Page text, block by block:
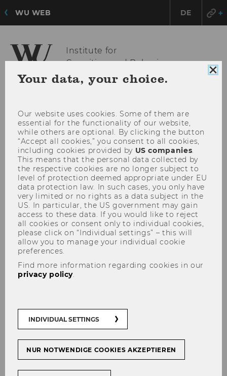
WU WEB DE
Institute for
Cognition and Behavior
Basic Income
Link to the external project website
Your data, your choice.
Our website uses cookies. Some of them are
essential for the functionality of our website,
while others are optional. By clicking the button
“Accept all cookies,” you consent to all cookies,
including cookies provided by US companies.
This means that the personal data collected by
the respective cookies are no longer subject to
level of protection deemed appropriate under EU
data protection law. In such cases, you only have
very limited or no rights as a data subject in the
US. In particular, the US government may gain
access to these data. If you would like to reject
all cookies or consent only to individual cookies,
please click on “Individual settings” – this will
allow you to manage your individual cookie
preferences.
Find more information regarding cookies in our
privacy policy.
INDIVIDUAL SETTINGS
NUR NOTWENDIGE COOKIES AKZEPTIEREN